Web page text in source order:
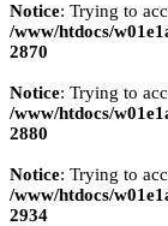
Notice: Trying to
/www/htdocs/
2870
Notice: Trying to
/www/htdocs/
2880
Notice: Trying to
/www/htdocs/
2934